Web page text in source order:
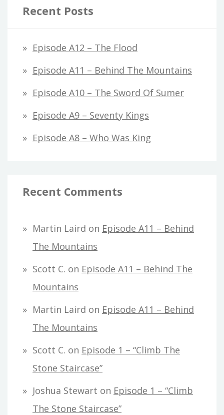
Recent Posts
Episode A12 – The Flood
Episode A11 – Behind The Mountains
Episode A10 – The Sword Of Sumer
Episode A9 – Seventy Kings
Episode A8 – Who Was King
Recent Comments
Martin Laird on Episode A11 – Behind
The Mountains
Scott C. on Episode A11 – Behind The
Mountains
Martin Laird on Episode A11 – Behind
The Mountains
Scott C. on Episode 1 – “Climb The
Stone Staircase”
Joshua Stewart on Episode 1 – “Climb
The Stone Staircase”